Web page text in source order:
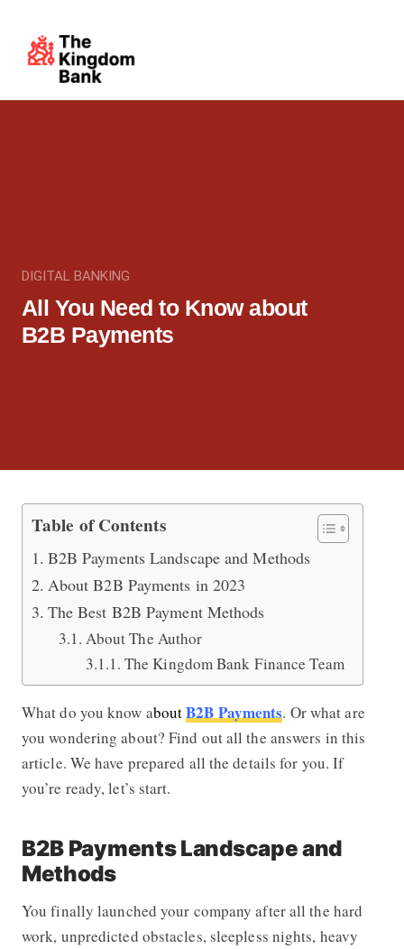
DIGITAL BANKING
All You Need to Know about
B2B Payments
All You Need to Know about B2B
Table of Contents
B2B Payments Landscape and Methods
About B2B Payments in 2023
The Best B2B Payment Methods
About The Author
The Kingdom Bank Finance Team
What do you know aboutB2B Payments. Or what are
you wondering about? Find out all the answers in this
article. We have prepared all the details for you. If
you’re ready, let’s start.
B2B Payments Landscape and
Methods
You finally launched your company after all the hard
work, unpredicted obstacles, sleepless nights, heavy